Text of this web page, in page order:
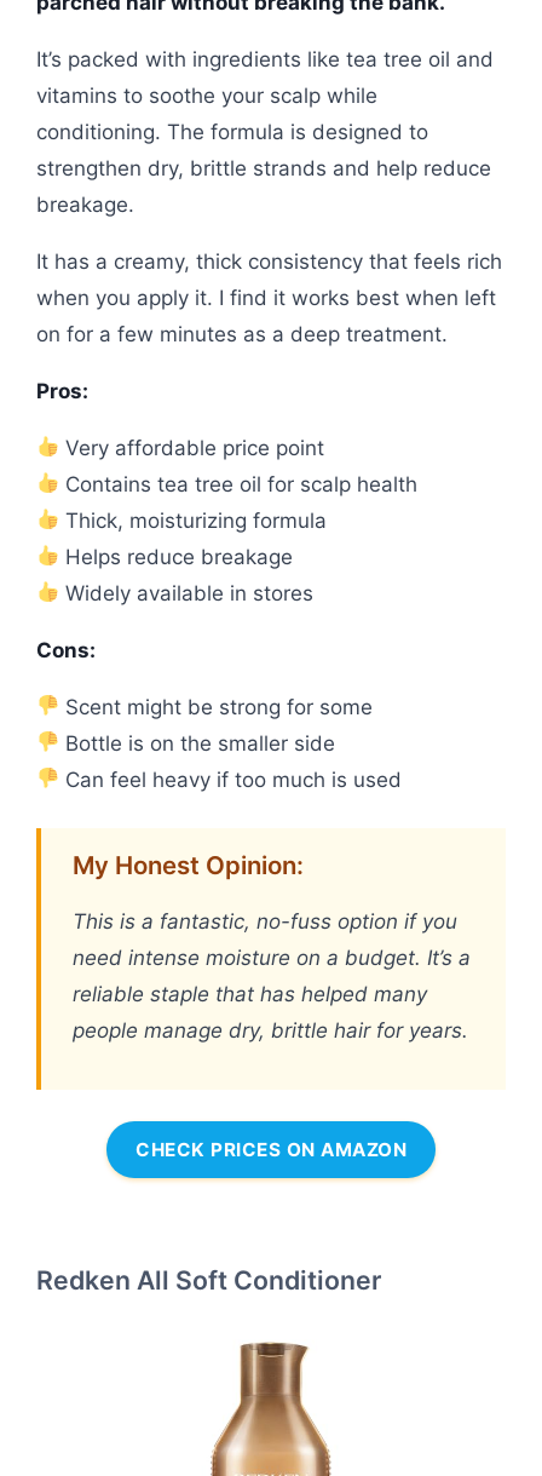
It’s packed with ingredients like tea tree oil and
vitamins to soothe your scalp while
conditioning. The formula is designed to
strengthen dry, brittle strands and help reduce
breakage.
It has a creamy, thick consistency that feels rich
when you apply it. I find it works best when left
on for a few minutes as a deep treatment.
Pros:
Very affordable price point
Contains tea tree oil for scalp health
Thick, moisturizing formula
Helps reduce breakage
Widely available in stores
Cons:
Scent might be strong for some
Bottle is on the smaller side
Can feel heavy if too much is used
My Honest Opinion:
This is a fantastic, no-fuss option if you
need intense moisture on a budget. It’s a
reliable staple that has helped many
people manage dry, brittle hair for years.
CHECK PRICES ON AMAZON
Redken All Soft Conditioner